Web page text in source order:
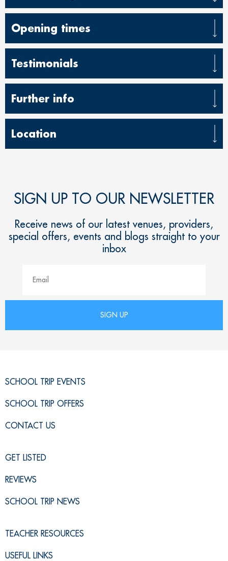
Opening times
Testimonials
Further info
Location
SIGN UP TO OUR NEWSLETTER
Receive news of our latest venues, providers,
special offers, events and blogs straight to your
inbox
SCHOOL TRIP EVENTS
SCHOOL TRIP OFFERS
CONTACT US
GET LISTED
REVIEWS
SCHOOL TRIP NEWS
TEACHER RESOURCES
USEFUL LINKS